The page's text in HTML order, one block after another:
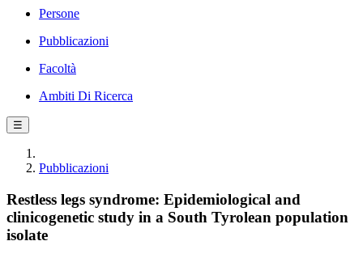
Persone
Pubblicazioni
Facoltà
Ambiti Di Ricerca
☰
Pubblicazioni
Restless legs syndrome: Epidemiological and
clinicogenetic study in a South Tyrolean population
isolate